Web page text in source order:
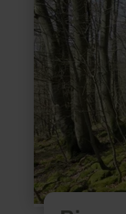
Ringwallanlage
Barsberg